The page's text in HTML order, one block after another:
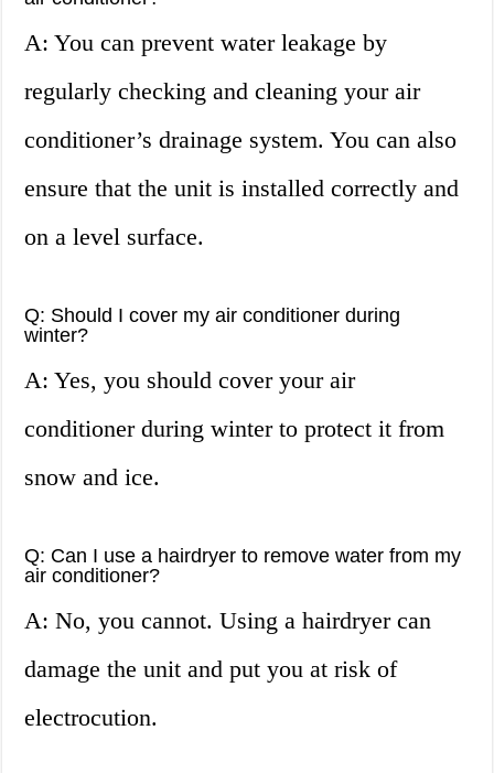
A: You can prevent water leakage by
regularly checking and cleaning your air
conditioner’s drainage system. You can also
ensure that the unit is installed correctly and
on a level surface.
Q: Should I cover my air conditioner during
winter?
A: Yes, you should cover your air
conditioner during winter to protect it from
snow and ice.
Q: Can I use a hairdryer to remove water from my
air conditioner?
A: No, you cannot. Using a hairdryer can
damage the unit and put you at risk of
electrocution.